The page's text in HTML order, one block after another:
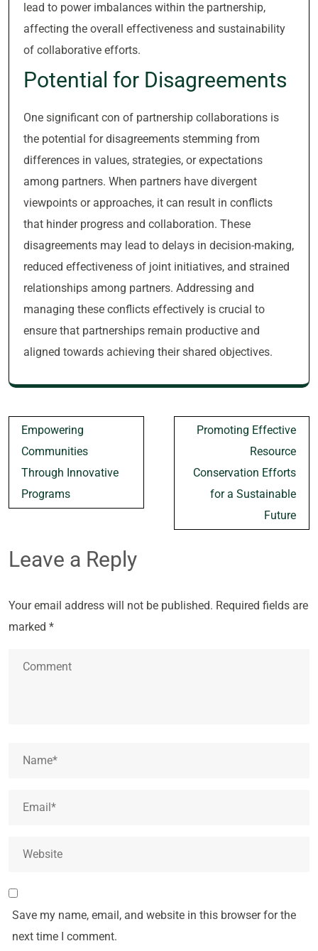
lead to power imbalances within the partnership,
affecting the overall effectiveness and sustainability
of collaborative efforts.
Potential for Disagreements
One significant con of partnership collaborations is
the potential for disagreements stemming from
differences in values, strategies, or expectations
among partners. When partners have divergent
viewpoints or approaches, it can result in conflicts
that hinder progress and collaboration. These
disagreements may lead to delays in decision-making,
reduced effectiveness of joint initiatives, and strained
relationships among partners. Addressing and
managing these conflicts effectively is crucial to
ensure that partnerships remain productive and
aligned towards achieving their shared objectives.
Post
navigation
Empowering
Communities
Through Innovative
Programs
Promoting Effective
Resource
Conservation Efforts
for a Sustainable
Future
Leave a Reply
Your email address will not be published. Required fields are
marked *
Save my name, email, and website in this browser for the
next time I comment.